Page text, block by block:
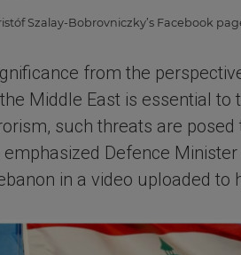
Szalay-Bobrovniczky’s Facebook
from the
Middle East is essential to
such threats are
Defence
in a video uploaded to